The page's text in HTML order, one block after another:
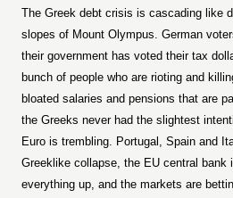
The Greek debt crisis is cascading like
slopes of Mount Olympus. German
their government has voted their tax
bunch of people who are rioting and
bloated salaries and pensions that are
the Greeks never had the slightest
Euro is trembling. Portugal, Spain and
Greeklike collapse, the EU central bank
everything up, and the markets are